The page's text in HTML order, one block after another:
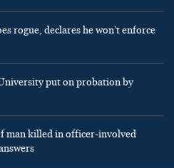
rogue, declares he won’t enforce
put on probation by
man killed in officer-involved